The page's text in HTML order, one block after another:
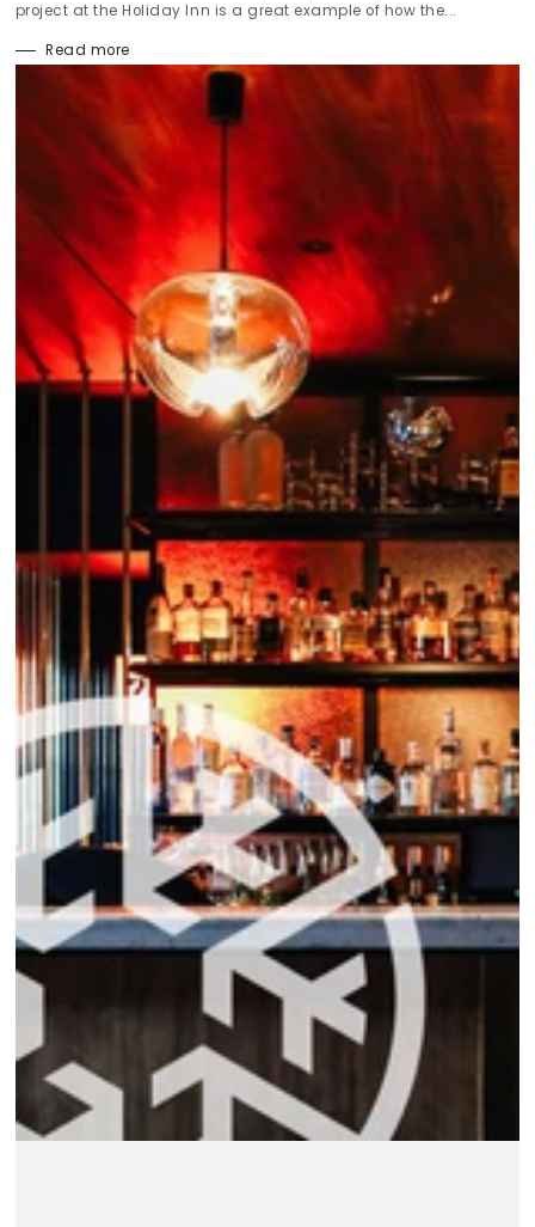
project at the Holiday Inn is a great example of how the...
Read more